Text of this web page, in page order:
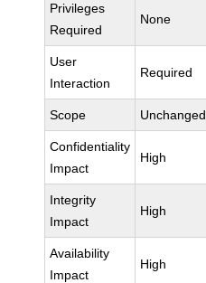
Privileges
Required
None
User
Interaction
Required
Scope Unchanged
Confidentiality
Impact
High
Integrity
Impact
High
Availability
Impact
High